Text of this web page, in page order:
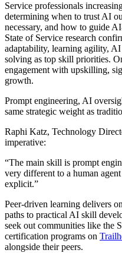
Service professionals
determining when to trust AI
necessary, and how to guide
State of Service research
adaptability, learning agility,
solving as top skill priorities.
engagement with upskilling,
growth.
Prompt engineering, AI
same strategic weight as
Raphi Katz, Technology
imperative:
“The main skill is prompt
very different to a human
explicit.”
Peer-driven learning delivers
paths to practical AI skill
seek out communities like the
certification programs on
alongside their peers.